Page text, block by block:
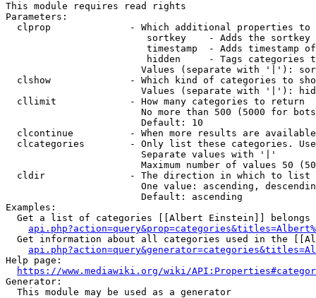
This module requires read rights
Parameters:
clprop              - Which additional properties to
sortkey    - Adds the
timestamp  - Adds timestamp
hidden     - Tags categories
Values (separate with '|'):
clshow              - Which kind of categories to
Values (separate with '|'):
  cllimit             - How many categories to return
No more than 500 (5000 for
                        Default: 10
clcontinue          - When more results are
clcategories        - Only list these categories.
                        Separate values with '|'
Maximum number of values 50
  cldir               - The direction in which to list
One value: ascending,
                        Default: ascending
Examples:
Get a list of categories [[Albert Einstein]] belongs
Get information about all categories used in the
Help page:
https://www.mediawiki.org/wiki/
Generator:
  This module may be used as a generator